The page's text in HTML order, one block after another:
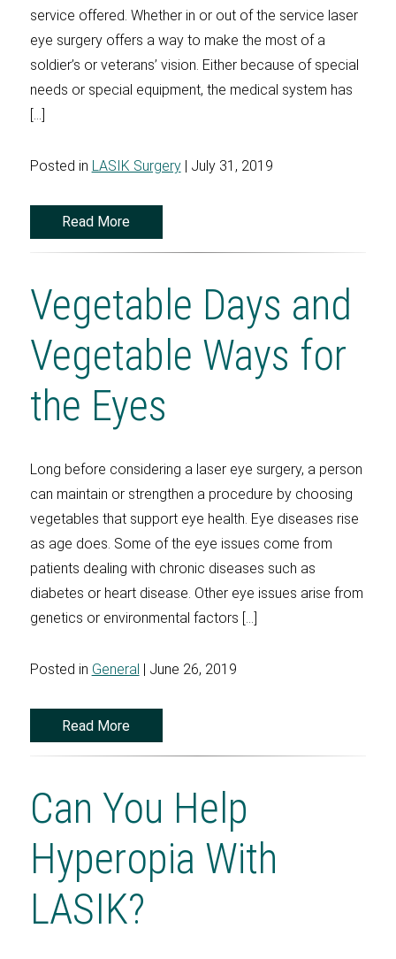
service offered. Whether in or out of the service laser
eye surgery offers a way to make the most of a
soldier’s or veterans’ vision. Either because of special
needs or special equipment, the medical system has
[…]
Posted in LASIK Surgery| July 31, 2019
Read More
Vegetable Days and
Vegetable Ways for
the Eyes
Long before considering a laser eye surgery, a person
can maintain or strengthen a procedure by choosing
vegetables that support eye health. Eye diseases rise
as age does. Some of the eye issues come from
patients dealing with chronic diseases such as
diabetes or heart disease. Other eye issues arise from
genetics or environmental factors […]
Posted in General | June 26, 2019
Read More
Can You Help
Hyperopia With
LASIK?